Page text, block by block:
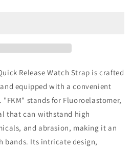
Release Watch Strap is crafted
equipped with a convenient
stands for Fluoroelastomer,
that can withstand high
and abrasion, making it an
bands. Its intricate design,